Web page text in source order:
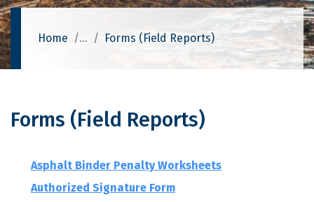
Home Forms (Field Reports)
Forms (Field Reports)
Asphalt Binder Penalty Worksheets
Authorized Signature Form